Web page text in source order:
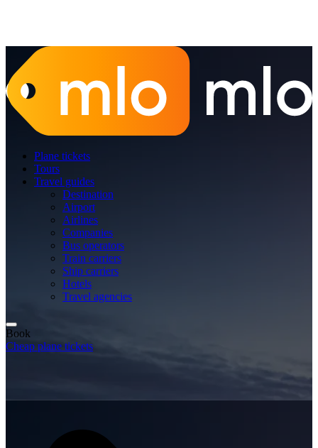
Plane tickets
Tours
Travel guides
Destination
Airport
Airlines
Companies
Bus operators
Train carriers
Ship carriers
Hotels
Travel agencies
Book
Cheap plane tickets